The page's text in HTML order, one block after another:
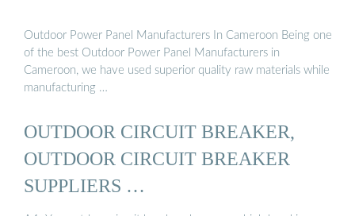
Outdoor Power Panel Manufacturers In Cameroon Being one
of the best Outdoor Power Panel Manufacturers in
Cameroon, we have used superior quality raw materials while
manufacturing …
OUTDOOR CIRCUIT BREAKER,
OUTDOOR CIRCUIT BREAKER
SUPPLIERS …